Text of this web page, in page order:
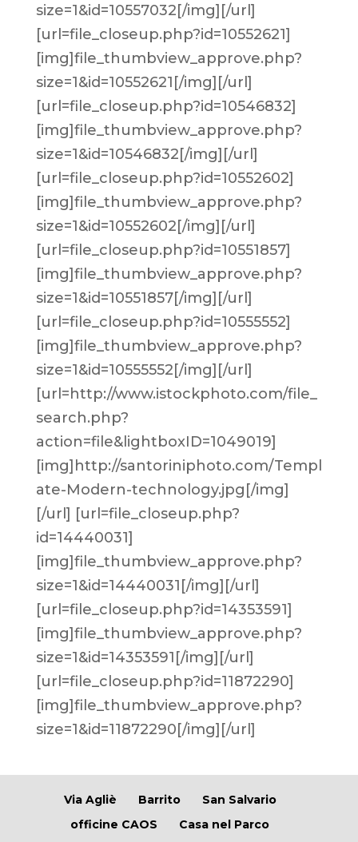
size=1&id=10557032[/img][/url]
[url=file_closeup.php?id=10552621]
[img]file_thumbview_approve.php?
size=1&id=10552621[/img][/url]
[url=file_closeup.php?id=10546832]
[img]file_thumbview_approve.php?
size=1&id=10546832[/img][/url]
[url=file_closeup.php?id=10552602]
[img]file_thumbview_approve.php?
size=1&id=10552602[/img][/url]
[url=file_closeup.php?id=10551857]
[img]file_thumbview_approve.php?
size=1&id=10551857[/img][/url]
[url=file_closeup.php?id=10555552]
[img]file_thumbview_approve.php?
size=1&id=10555552[/img][/url]
[url=http://www.istockphoto.com/file_
search.php?
action=file&lightboxID=1049019]
[img]http://santoriniphoto.com/Templ
ate-Modern-technology.jpg[/img]
[/url] [url=file_closeup.php?
id=14440031]
[img]file_thumbview_approve.php?
size=1&id=14440031[/img][/url]
[url=file_closeup.php?id=14353591]
[img]file_thumbview_approve.php?
size=1&id=14353591[/img][/url]
[url=file_closeup.php?id=11872290]
[img]file_thumbview_approve.php?
size=1&id=11872290[/img][/url]
Via Agliè Barrito
San Salvario
officine CAOS
Casa nel Parco